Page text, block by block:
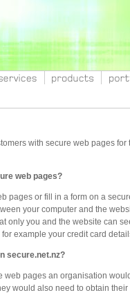
with secure web pages for
web pages?
pages or fill in a form on a
your computer and the
only you and the website can
example your credit card
secure.net.nz?
web pages an organisation
would also need to obtain their